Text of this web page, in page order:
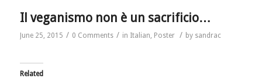
Il veganismo non è un sacrificio…
June 25, 2015 / 0 Comments / in Italian, Poster / by sandrac
Related